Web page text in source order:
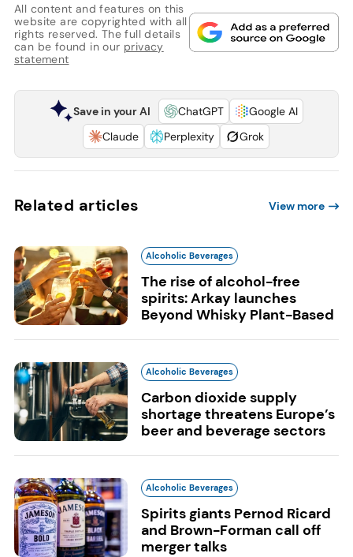
All content and features on this
website are copyrighted with all
rights reserved. The full details
can be found in our privacy
statement
Save in your AI ChatGPT
Google AI
Claude
Perplexity Grok
Related articles View more
Alcoholic Beverages
The rise of alcohol-free
spirits: Arkay launches
Beyond Whisky Plant-Based
Alcoholic Beverages
Carbon dioxide supply
shortage threatens Europe’s
beer and beverage sectors
Alcoholic Beverages
Spirits giants Pernod Ricard
and Brown-Forman call off
merger talks